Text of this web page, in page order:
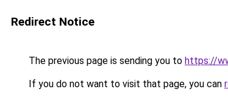
Redirect Notice
The previous page is sending you to https://
If you do not want to visit that page, you can